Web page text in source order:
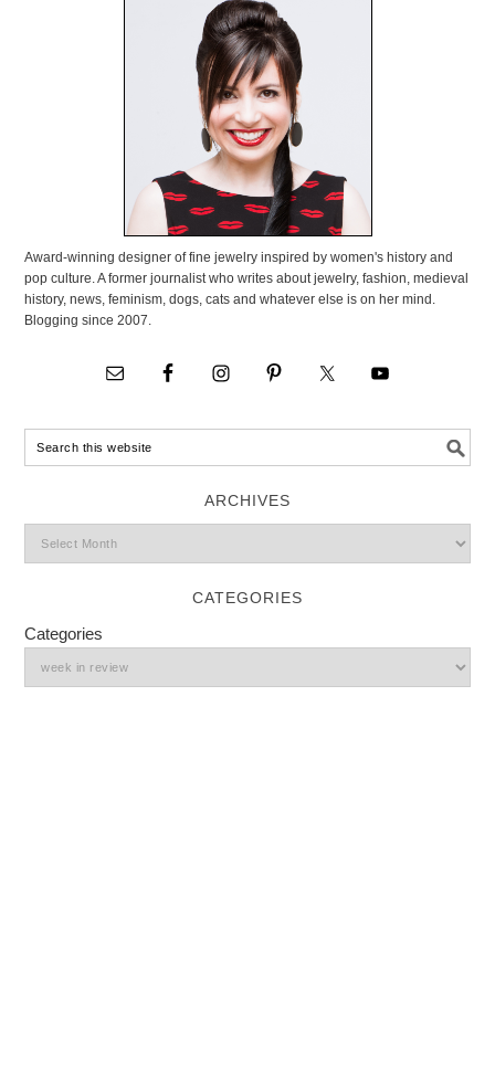
Award-winning designer of fine jewelry inspired by women's history and
pop culture. A former journalist who writes about jewelry, fashion, medieval
history, news, feminism, dogs, cats and whatever else is on her mind.
Blogging since 2007.
ARCHIVES
CATEGORIES
Categories